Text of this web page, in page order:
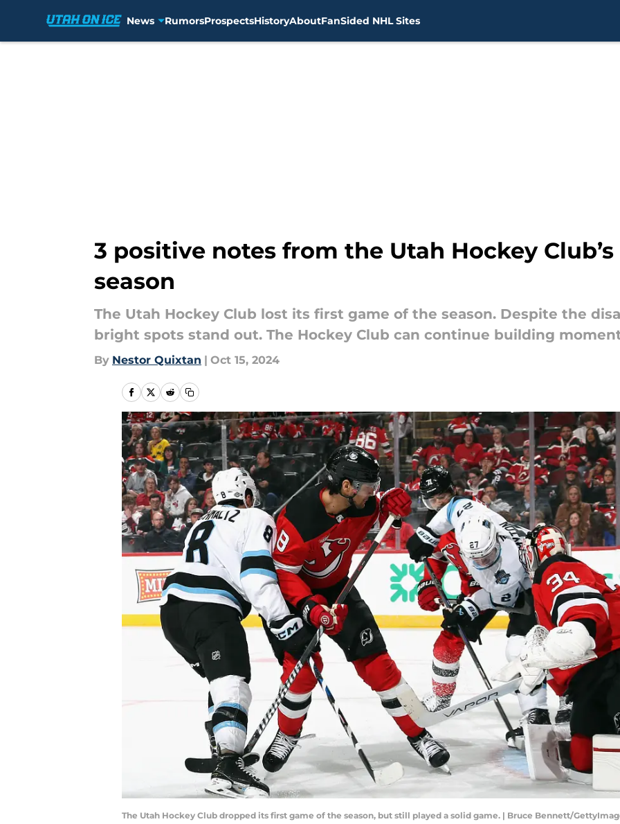
News RumorsProspectsHistoryAboutFanSided NHL Sites
3 positive notes from the Utah Hockey
season
The Utah Hockey Club lost its first game of the season. Despite the
bright spots stand out. The Hockey Club can continue building
By Nestor Quixtan | Oct 15, 2024
The Utah Hockey Club dropped its first game of the season, but still played a solid game. | Bruce Bennett/